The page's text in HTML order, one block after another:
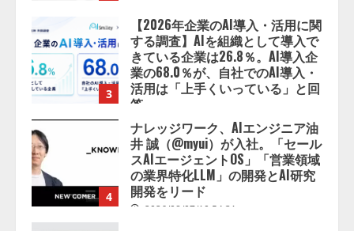
2026/08/07/13:53:50
4
ナレッジワーク、AIエンジニア油
井 誠（@myui）が入社。「セール
スAIエージェントOS」「営業領域
の業界特化LLM」の開発とAI研究
開発をリード
5
AI駆動開発の推進に向けて
「TinhVan Technologies JSC.」と業
務提携
2026/08/06/14:54:32